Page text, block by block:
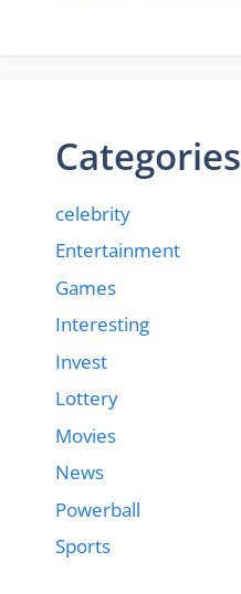
Categories
celebrity
Entertainment
Games
Interesting
Invest
Lottery
Movies
News
Powerball
Sports